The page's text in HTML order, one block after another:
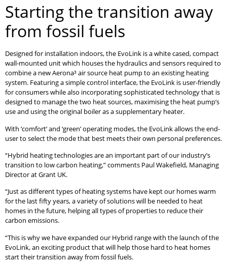
Starting the transition away
from fossil fuels
Designed for installation indoors, the EvoLink is a white cased, compact
wall-mounted unit which houses the hydraulics and sensors required to
combine a new Aerona³ air source heat pump to an existing heating
system. Featuring a simple control interface, the EvoLink is user-friendly
for consumers while also incorporating sophisticated technology that is
designed to manage the two heat sources, maximising the heat pump’s
use and using the original boiler as a supplementary heater.
With ‘comfort’ and ‘green’ operating modes, the EvoLink allows the end-
user to select the mode that best meets their own personal preferences.
“Hybrid heating technologies are an important part of our industry’s
transition to low carbon heating,” comments Paul Wakefield, Managing
Director at Grant UK.
“Just as different types of heating systems have kept our homes warm
for the last fifty years, a variety of solutions will be needed to heat
homes in the future, helping all types of properties to reduce their
carbon emissions.
“This is why we have expanded our Hybrid range with the launch of the
EvoLink, an exciting product that will help those hard to heat homes
start their transition away from fossil fuels.